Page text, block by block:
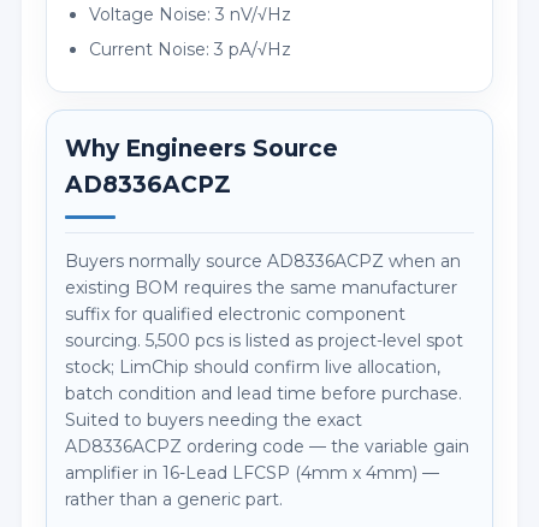
Voltage Noise: 3 nV/√Hz
Current Noise: 3 pA/√Hz
Why Engineers Source
AD8336ACPZ
Buyers normally source AD8336ACPZ when an
existing BOM requires the same manufacturer
suffix for qualified electronic component
sourcing. 5,500 pcs is listed as project-level spot
stock; LimChip should confirm live allocation,
batch condition and lead time before purchase.
Suited to buyers needing the exact
AD8336ACPZ ordering code — the variable gain
amplifier in 16-Lead LFCSP (4mm x 4mm) —
rather than a generic part.